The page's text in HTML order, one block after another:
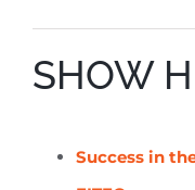
SHOW
Success in